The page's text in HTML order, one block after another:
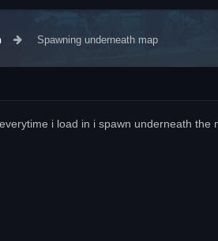
Spawning underneath map
i load in i spawn underneath